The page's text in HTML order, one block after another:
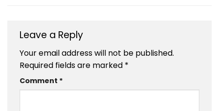
Leave a Reply
Your email address will not be published.
Required fields are marked *
Comment *